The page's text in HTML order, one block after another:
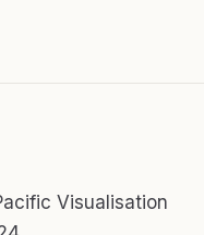
Visualisation